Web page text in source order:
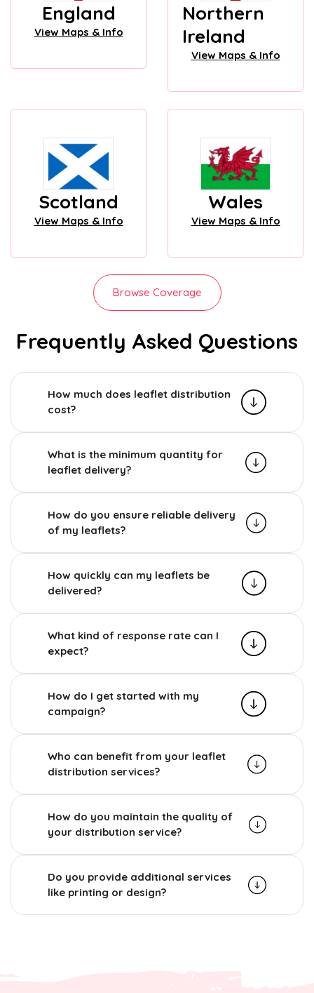
England
View Maps & Info
Northern
Ireland
View Maps & Info
Scotland
View Maps & Info
Wales
View Maps & Info
Browse Coverage
Frequently Asked Questions
How much does leaflet distribution
cost?
What is the minimum quantity for
leaflet delivery?
How do you ensure reliable delivery
of my leaflets?
How quickly can my leaflets be
delivered?
What kind of response rate can I
expect?
How do I get started with my
campaign?
Who can benefit from your leaflet
distribution services?
How do you maintain the quality of
your distribution service?
Do you provide additional services
like printing or design?